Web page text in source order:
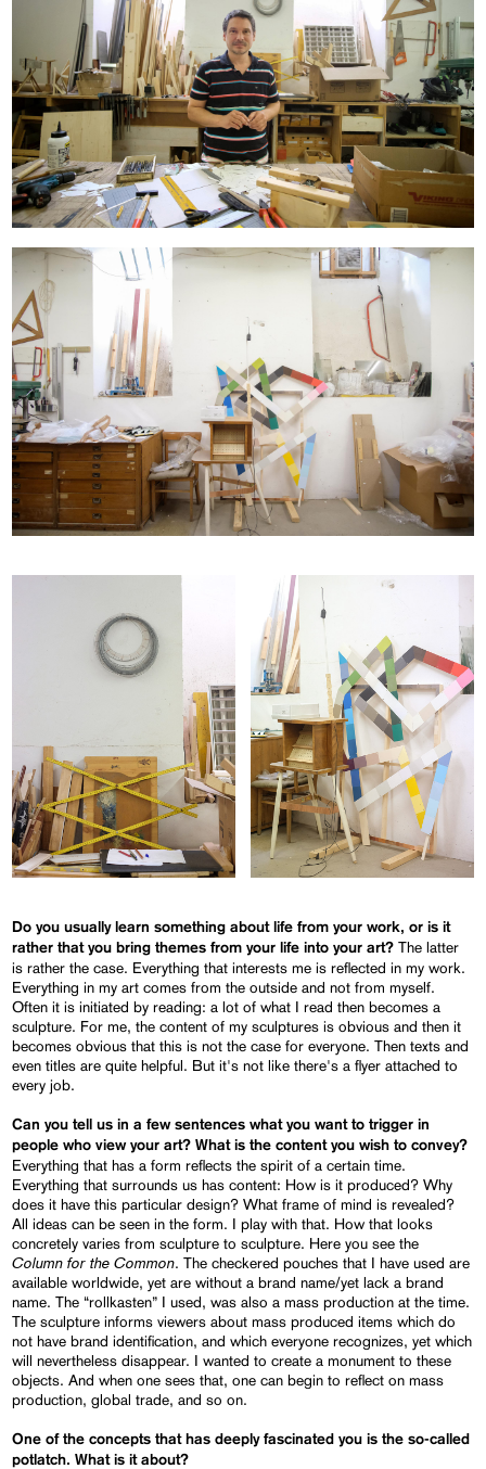
Do you usually learn something about life from your work, or is it
rather that you bring themes from your life into your art?The latter
is rather the case. Everything that interests me is reflected in my work.
Everything in my art comes from the outside and not from myself.
Often it is initiated by reading: a lot of what I read then becomes a
sculpture. For me, the content of my sculptures is obvious and then it
becomes obvious that this is not the case for everyone. Then texts and
even titles are quite helpful. But it's not like there's a flyer attached to
every job.
Can you tell us in a few sentences what you want to trigger in
people who view your art? What is the content you wish to convey?
Everything that has a form reflects the spirit of a certain time.
Everything that surrounds us has content: How is it produced? Why
does it have this particular design? What frame of mind is revealed?
All ideas can be seen in the form. I play with that. How that looks
concretely varies from sculpture to sculpture. Here you see the
Column for the Common. The checkered pouches that I have used are
available worldwide, yet are without a brand name/yet lack a brand
name. The “rollkasten” I used, was also a mass production at the time.
The sculpture informs viewers about mass produced items which do
not have brand identification, and which everyone recognizes, yet which
will nevertheless disappear. I wanted to create a monument to these
objects. And when one sees that, one can begin to reflect on mass
production, global trade, and so on.
One of the concepts that has deeply fascinated you is the so-called
potlatch. What is it about?